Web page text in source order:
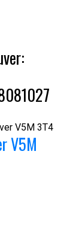
V5M 3T4
V5M